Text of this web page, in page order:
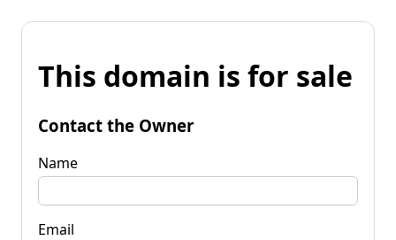
This domain is for sale
Contact the Owner
Name
Email